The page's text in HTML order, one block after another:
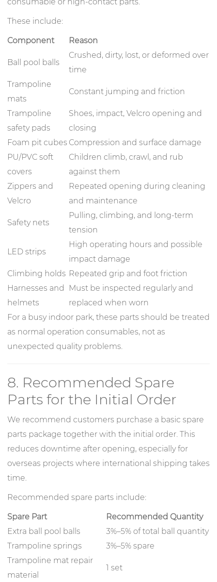
These include:
Component Reason
Ball pool balls
Crushed, dirty, lost, or deformed over
time
Trampoline
mats
Constant jumping and friction
Trampoline
safety pads
Shoes, impact, Velcro opening and
closing
Foam pit cubes Compression and surface damage
PU/PVC soft
covers
Children climb, crawl, and rub
against them
Zippers and
Velcro
Repeated opening during cleaning
and maintenance
Safety nets
Pulling, climbing, and long-term
tension
LED strips
High operating hours and possible
impact damage
Climbing holds Repeated grip and foot friction
Harnesses and
helmets
Must be inspected regularly and
replaced when worn
For a busy indoor park, these parts should be treated
as normal operation consumables, not as
unexpected quality problems.
8. Recommended Spare
Parts for the Initial Order
We recommend customers purchase a basic spare
parts package together with the initial order. This
reduces downtime after opening, especially for
overseas projects where international shipping takes
time.
Recommended spare parts include:
Spare Part
Recommended Quantity
Extra ball pool balls
3%–5% of total ball quantity
Trampoline springs
3%–5% spare
Trampoline mat repair
material
1 set